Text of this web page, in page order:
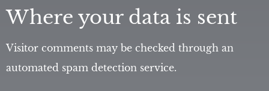
Where your data is sent
Visitor comments may be checked through an
automated spam detection service.